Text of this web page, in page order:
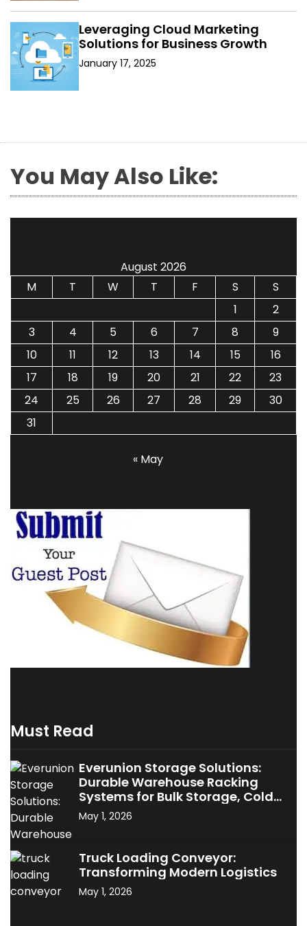
Leveraging Cloud Marketing
Solutions for Business Growth
January 17, 2025
You May Also Like:
August 2026
M
T W T F S
S
1
2
3
4 5 6 7 8
9
10
11 12 13 14 15
16
17
18 19 20 21 22
23
24
25 26 27 28 29
30
31
« May
Must Read
Everunion Storage Solutions:
Durable Warehouse Racking
Systems for Bulk Storage, Cold
Storage & Industrial Use
May 1, 2026
Truck Loading Conveyor:
Transforming Modern Logistics
May 1, 2026